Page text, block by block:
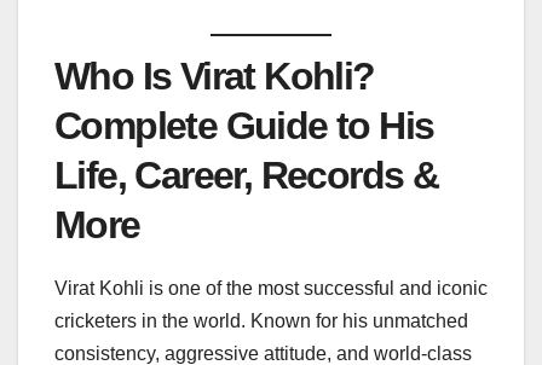
Who Is Virat Kohli?
Complete Guide to His
Life, Career, Records &
More
Virat Kohli is one of the most successful and iconic
cricketers in the world. Known for his unmatched
consistency, aggressive attitude, and world-class